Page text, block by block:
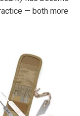
— both more